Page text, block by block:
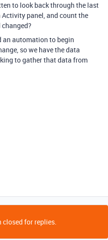
to look back through the last
panel, and count the
an automation to begin
so we have the data
to gather that data from
for replies.